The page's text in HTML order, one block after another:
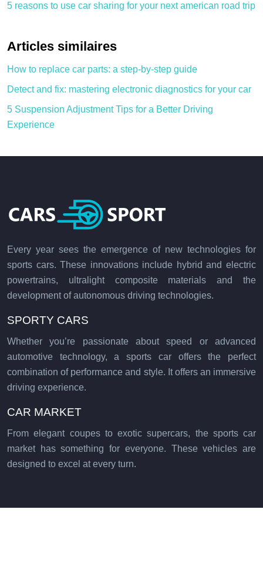
5 reasons to use car sharing for your next american road trip
Articles similaires
How to replace car parts: a step-by-step guide
Detect and fix: mastering electronic diagnostics for your car
5 Suspension Adjustment Tips for a Better Driving
Experience
Every year sees the emergence of new technologies for
sports cars. These innovations include hybrid and electric
powertrains, ultralight composite materials and the
development of autonomous driving technologies.
SPORTY CARS
Whether you’re passionate about speed or advanced
automotive technology, a sports car offers the perfect
combination of performance and style. It offers an immersive
driving experience.
CAR MARKET
From elegant coupes to exotic supercars, the sports car
market has something for everyone. These vehicles are
designed to excel at every turn.